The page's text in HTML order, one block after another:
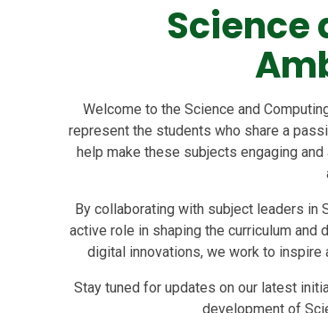
Science
Welcome to the Science and
represent the students who share a
help make these subjects engaging
By collaborating with subject leaders in
active role in shaping the curriculum
digital innovations, we work to
Stay tuned for updates on our latest
development of